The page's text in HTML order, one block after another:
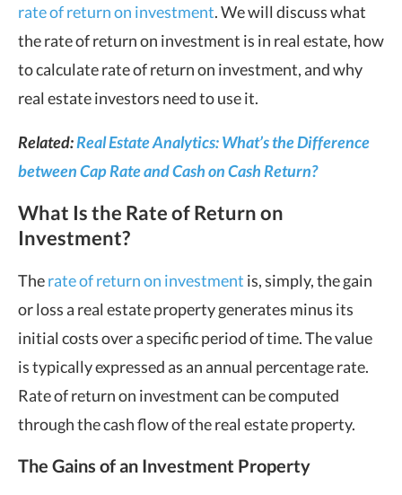
rate of return on investment. We will discuss what
the rate of return on investment is in real estate, how
to calculate rate of return on investment, and why
real estate investors need to use it.
Related:Real Estate Analytics: What’s the Difference
between Cap Rate and Cash on Cash Return?
What Is the Rate of Return on
Investment?
Therate of return on investment is, simply, the gain
or loss a real estate property generates minus its
initial costs over a specific period of time. The value
is typically expressed as an annual percentage rate.
Rate of return on investment can be computed
through the cash flow of the real estate property.
The Gains of an Investment Property